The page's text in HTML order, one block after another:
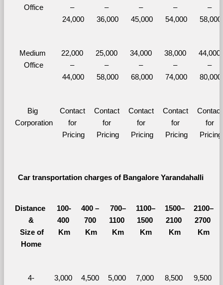
Office
–
24,000
–
36,000
–
45,000
–
54,000
–
58,000
Medium
Office
22,000
–
44,000
25,000
–
58,000
34,000
–
68,000
38,000
–
74,000
44,000
–
80,000
Big
Corporation
Contact
for
Pricing
Contact
for
Pricing
Contact
for
Pricing
Contact
for
Pricing
Contact
for
Pricing
Car transportation charges of Bangalore Yarandahalli
Distance
&
Size of
Home
100-
400
Km
400 –
700
Km
700–
1100
Km
1100–
1500
Km
1500–
2100
Km
2100–
2700
Km
4-
3,000
4,500
5,000
7,000
8,500
9,500